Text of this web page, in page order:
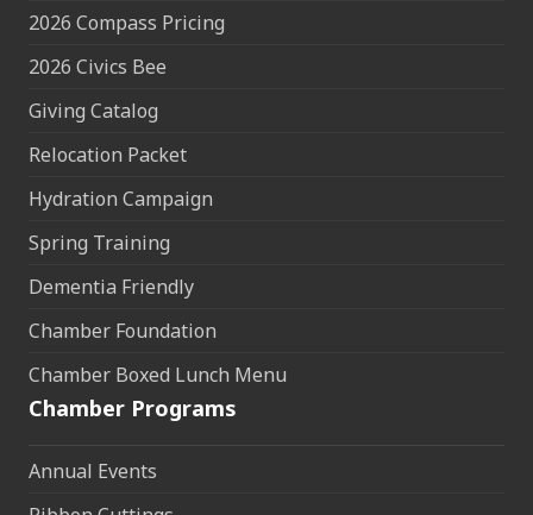
2026 Compass Pricing
2026 Civics Bee
Giving Catalog
Relocation Packet
Hydration Campaign
Spring Training
Dementia Friendly
Chamber Foundation
Chamber Boxed Lunch Menu
Chamber Programs
Annual Events